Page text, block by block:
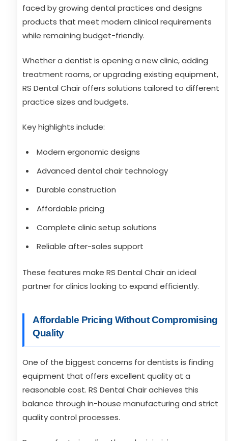
faced by growing dental practices and designs
products that meet modern clinical requirements
while remaining budget-friendly.
Whether a dentist is opening a new clinic, adding
treatment rooms, or upgrading existing equipment,
RS Dental Chair offers solutions tailored to different
practice sizes and budgets.
Key highlights include:
Modern ergonomic designs
Advanced dental chair technology
Durable construction
Affordable pricing
Complete clinic setup solutions
Reliable after-sales support
These features make RS Dental Chair an ideal
partner for clinics looking to expand efficiently.
Affordable Pricing Without Compromising
Quality
One of the biggest concerns for dentists is finding
equipment that offers excellent quality at a
reasonable cost. RS Dental Chair achieves this
balance through in-house manufacturing and strict
quality control processes.